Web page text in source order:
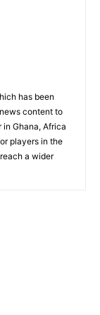
has been
content to
Ghana, Africa
players in the
a wider